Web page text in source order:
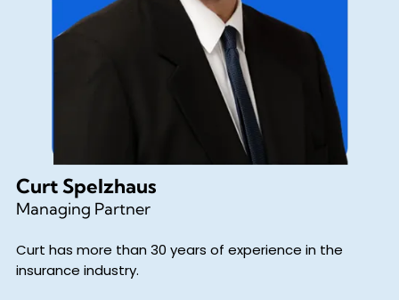
Curt Spelzhaus
Managing Partner
Curt has more than 30 years of experience in the
insurance industry.